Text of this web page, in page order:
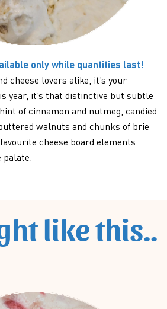
only while quantities last!
cheese lovers alike, it’s your
year, it’s that distinctive but subtle
of cinnamon and nutmeg, candied
walnuts and chunks of brie
cheese board elements
palate.
like this..